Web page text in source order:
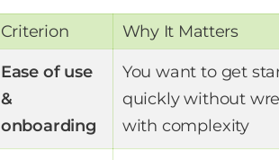
Criterion Why It Matters
Ease of use
&
onboarding
You want to get
quickly without
with complexity